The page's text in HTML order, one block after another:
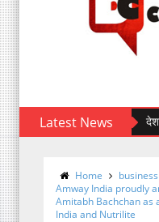
Latest Newsदेशभर में
Home business
Amway India proudly
Amitabh Bachchan as
India and Nutrilite